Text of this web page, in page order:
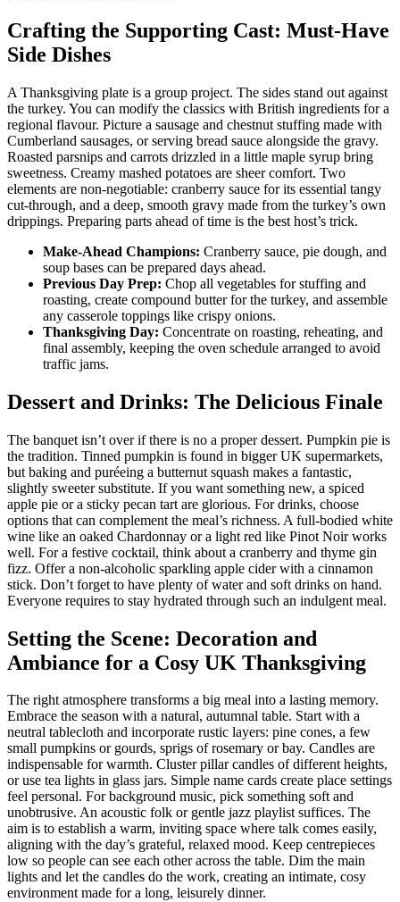
Crafting the Supporting Cast: Must-Have
Side Dishes
A Thanksgiving plate is a group project. The sides stand out against
the turkey. You can modify the classics with British ingredients for a
regional flavour. Picture a sausage and chestnut stuffing made with
Cumberland sausages, or serving bread sauce alongside the gravy.
Roasted parsnips and carrots drizzled in a little maple syrup bring
sweetness. Creamy mashed potatoes are sheer comfort. Two
elements are non-negotiable: cranberry sauce for its essential tangy
cut-through, and a deep, smooth gravy made from the turkey’s own
drippings. Preparing parts ahead of time is the best host’s trick.
Make-Ahead Champions: Cranberry sauce, pie dough, and
soup bases can be prepared days ahead.
Previous Day Prep: Chop all vegetables for stuffing and
roasting, create compound butter for the turkey, and assemble
any casserole toppings like crispy onions.
Thanksgiving Day: Concentrate on roasting, reheating, and
final assembly, keeping the oven schedule arranged to avoid
traffic jams.
Dessert and Drinks: The Delicious Finale
The banquet isn’t over if there is no a proper dessert. Pumpkin pie is
the tradition. Tinned pumpkin is found in bigger UK supermarkets,
but baking and puréeing a butternut squash makes a fantastic,
slightly sweeter substitute. If you want something new, a spiced
apple pie or a sticky pecan tart are glorious. For drinks, choose
options that can complement the meal’s richness. A full-bodied white
wine like an oaked Chardonnay or a light red like Pinot Noir works
well. For a festive cocktail, think about a cranberry and thyme gin
fizz. Offer a non-alcoholic sparkling apple cider with a cinnamon
stick. Don’t forget to have plenty of water and soft drinks on hand.
Everyone requires to stay hydrated through such an indulgent meal.
Setting the Scene: Decoration and
Ambiance for a Cosy UK Thanksgiving
The right atmosphere transforms a big meal into a lasting memory.
Embrace the season with a natural, autumnal table. Start with a
neutral tablecloth and incorporate rustic layers: pine cones, a few
small pumpkins or gourds, sprigs of rosemary or bay. Candles are
indispensable for warmth. Cluster pillar candles of different heights,
or use tea lights in glass jars. Simple name cards create place settings
feel personal. For background music, pick something soft and
unobtrusive. An acoustic folk or gentle jazz playlist suffices. The
aim is to establish a warm, inviting space where talk comes easily,
aligning with the day’s grateful, relaxed mood. Keep centrepieces
low so people can see each other across the table. Dim the main
lights and let the candles do the work, creating an intimate, cosy
environment made for a long, leisurely dinner.